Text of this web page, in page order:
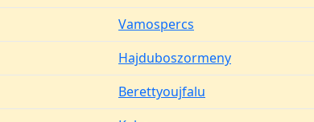
Vamospercs
Hajduboszormeny
Berettyoujfalu